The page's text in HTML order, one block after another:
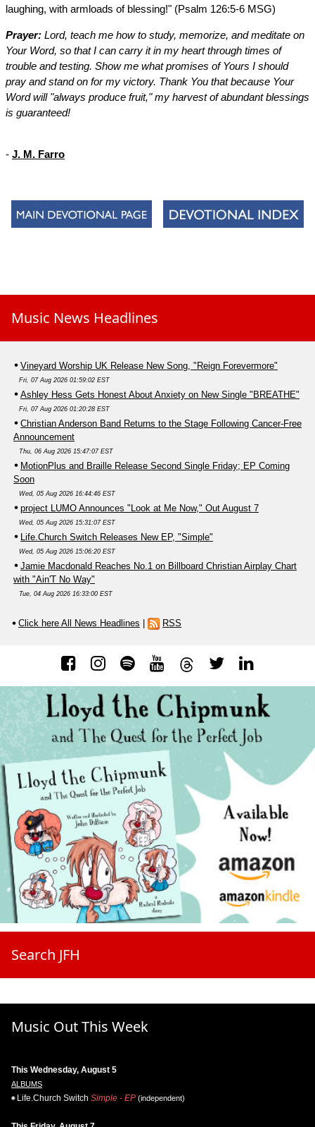
laughing, with armloads of blessing!" (Psalm 126:5-6 MSG)
Prayer: Lord, teach me how to study, memorize, and meditate on
Your Word, so that I can carry it in my heart through times of
trouble and testing. Show me what promises of Yours I should
pray and stand on for my victory. Thank You that because Your
Word will "always produce fruit," my harvest of abundant blessings
is guaranteed!
- J. M. Farro
Music News Headlines
Vineyard Worship UK Release New Song, "Reign Forevermore"
Fri, 07 Aug 2026 01:59:02 EST
Ashley Hess Gets Honest About Anxiety on New Single "BREATHE"
Fri, 07 Aug 2026 01:20:28 EST
Christian Anderson Band Returns to the Stage Following Cancer-Free
Announcement
Thu, 06 Aug 2026 15:47:07 EST
MotionPlus and Braille Release Second Single Friday; EP Coming
Soon
Wed, 05 Aug 2026 16:44:46 EST
project LUMO Announces "Look at Me Now," Out August 7
Wed, 05 Aug 2026 15:31:07 EST
Life.Church Switch Releases New EP, "Simple"
Wed, 05 Aug 2026 15:06:20 EST
Jamie Macdonald Reaches No.1 on Billboard Christian Airplay Chart
with "Ain'T No Way"
Tue, 04 Aug 2026 16:33:00 EST
Click here All News Headlines | RSS
Search JFH
Music Out This Week
This Wednesday, August 5
ALBUMS
Life.Church Switch Simple - EP (independent)